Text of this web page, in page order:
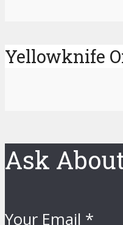
Yellowknife
Ask
Your Email *